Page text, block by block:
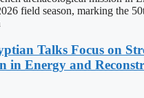
field season, marking the
Talks Focus on
in Energy and